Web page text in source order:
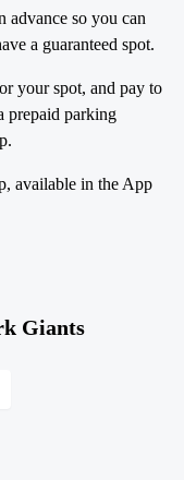
advance so you can
a guaranteed spot.
your spot, and pay to
prepaid parking
available in the App
Giants